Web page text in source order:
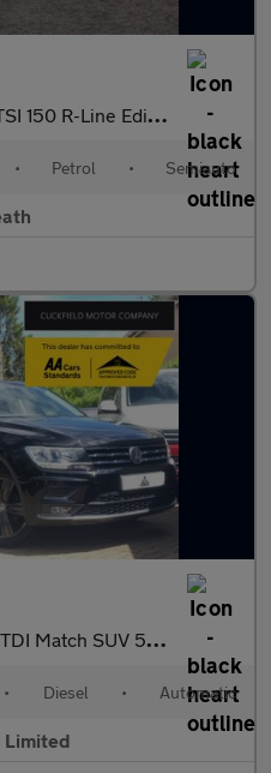
150 R-Line Edition 5dr DSG
• Petrol • Semiauto
SUV 5dr Diesel DSG Euro 6 (s/s) (150 ps)
• Diesel • Automatic
Limited